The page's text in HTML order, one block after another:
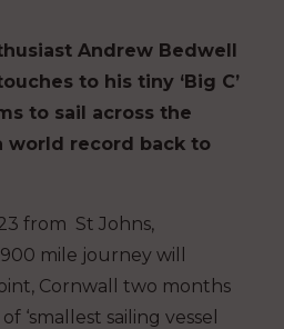
Andrew Bedwell
to his tiny ‘Big C’
to sail across the
world record back to
from St Johns,
mile journey will
Cornwall two months
‘smallest sailing vessel